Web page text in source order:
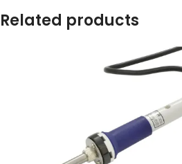
Related products